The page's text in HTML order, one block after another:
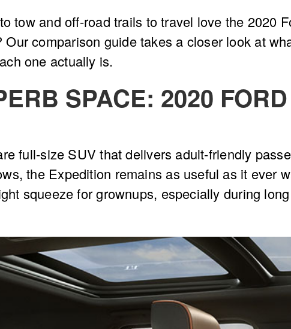
tow and off-road trails to travel love the 2020
comparison guide takes a closer look at
one actually is.
SPACE: 2020
full-size SUV that delivers adult-friendly
the Expedition remains as useful as it ever
squeeze for grownups, especially during